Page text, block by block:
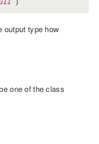
output type how
one of the class